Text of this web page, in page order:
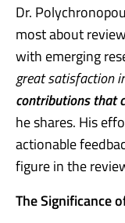
Dr.
most about
with emerging
great satisfaction
contributions that
he shares. His
actionable
figure in the
The Significance